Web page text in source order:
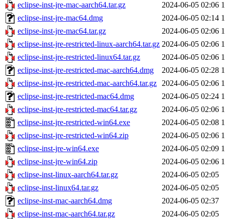
eclipse-inst-jre-mac-aarch64.tar.gz
2024-06-05 02:06
eclipse-inst-jre-mac64.dmg
2024-06-05 02:14
eclipse-inst-jre-mac64.tar.gz
2024-06-05 02:06
eclipse-inst-jre-restricted-linux-aarch64.tar.gz 2024-06-05 02:06
eclipse-inst-jre-restricted-linux64.tar.gz
2024-06-05 02:06
eclipse-inst-jre-restricted-mac-aarch64.dmg
2024-06-05 02:28
eclipse-inst-jre-restricted-mac-aarch64.tar.gz 2024-06-05 02:06
eclipse-inst-jre-restricted-mac64.dmg
2024-06-05 02:24
eclipse-inst-jre-restricted-mac64.tar.gz
2024-06-05 02:06
eclipse-inst-jre-restricted-win64.exe
2024-06-05 02:08
eclipse-inst-jre-restricted-win64.zip
2024-06-05 02:06
eclipse-inst-jre-win64.exe
2024-06-05 02:09
eclipse-inst-jre-win64.zip
2024-06-05 02:06
eclipse-inst-linux-aarch64.tar.gz
2024-06-05 02:05
eclipse-inst-linux64.tar.gz
2024-06-05 02:05
eclipse-inst-mac-aarch64.dmg
2024-06-05 02:37
eclipse-inst-mac-aarch64.tar.gz
2024-06-05 02:05